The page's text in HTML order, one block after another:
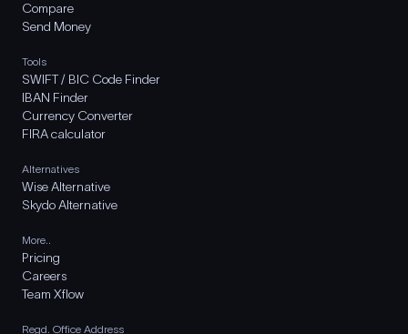
Compare
Send Money
Tools
SWIFT / BIC Code Finder
IBAN Finder
Currency Converter
FIRA calculator
Alternatives
Wise Alternative
Skydo Alternative
More..
Pricing
Careers
Team Xflow
Regd. Office Address